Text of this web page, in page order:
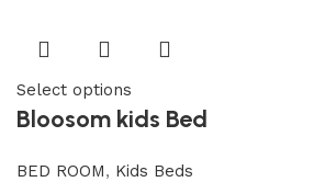
Select options
Bloosom kids Bed
BED ROOM, Kids Beds